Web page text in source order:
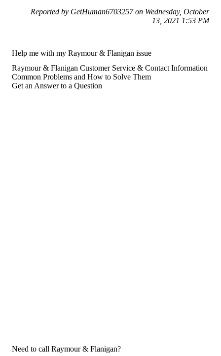
Reported by GetHuman6703257 on Wednesday, October
13, 2021 1:53 PM
Help me with my Raymour & Flanigan issue
Raymour & Flanigan Customer Service & Contact Information
Common Problems and How to Solve Them
Get an Answer to a Question
Need to call Raymour & Flanigan?